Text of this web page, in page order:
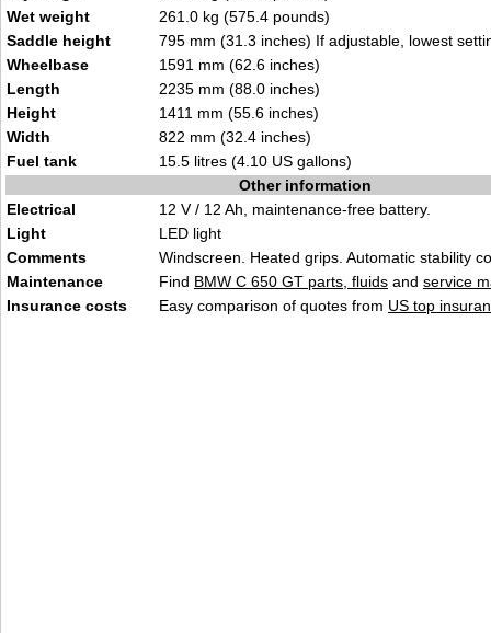
Wet weight
261.0 kg (575.4 pounds)
Saddle height
795 mm (31.3 inches) If adjustable, lowest
Wheelbase
1591 mm (62.6 inches)
Length
2235 mm (88.0 inches)
Height
1411 mm (55.6 inches)
Width
822 mm (32.4 inches)
Fuel tank
15.5 litres (4.10 US gallons)
Other information
Electrical
12 V / 12 Ah, maintenance-free battery.
Light
LED light
Comments
Windscreen. Heated grips. Automatic stability
Maintenance
Find BMW C 650 GT parts, fluids and service
Insurance costs
Easy comparison of quotes from US top